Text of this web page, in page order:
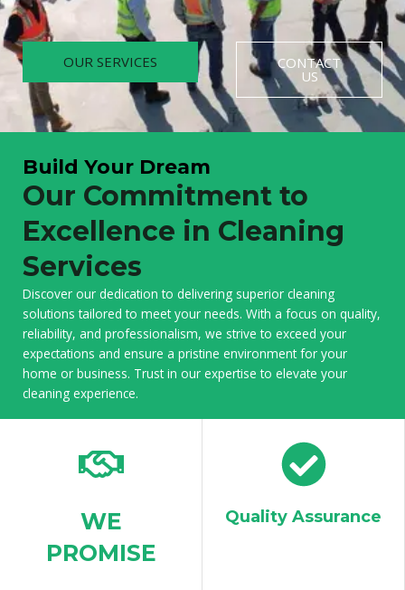
OUR SERVICES CONTACT
US
Build Your Dream
Our Commitment to
Excellence in Cleaning
Services
Discover our dedication to delivering superior cleaning
solutions tailored to meet your needs. With a focus on quality,
reliability, and professionalism, we strive to exceed your
expectations and ensure a pristine environment for your
home or business. Trust in our expertise to elevate your
cleaning experience.
WE
PROMISE
Quality Assurance